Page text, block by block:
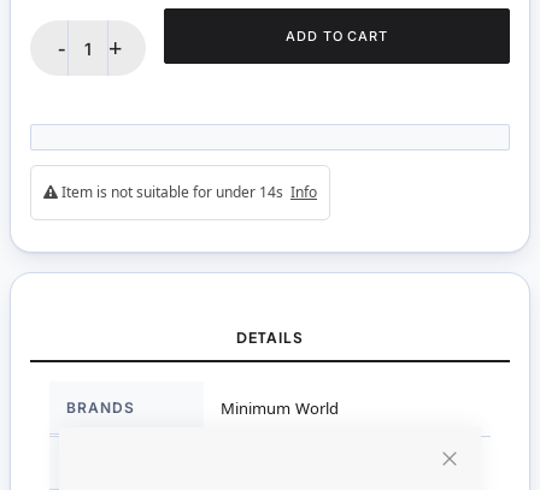
- + ADD TO CART
Item is not suitable for under 14s Info
DETAILS
Information
BRANDS Minimum World